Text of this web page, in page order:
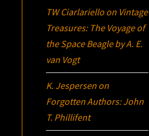
TW Ciarlariello on Vintage
Treasures: The Voyage of
the Space Beagleby A. E.
van Vogt
K. Jespersen on
Forgotten Authors: John
T. Phillifent